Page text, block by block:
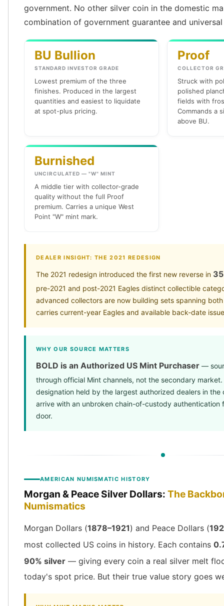
Bead Bracelets
Chain Bracelets
Men's Bracelets
Pearl Bracelets
Baby Bracelets
Box Chains
Figaro Chains
Herringbone Chains
Rolo Chains
Snake Chains
Wheat Chains
Best Seller
Silver Coins & Bars
Gold Coins & Bars
Silver New Arrivals (2026)
Sell To Us
Valentine Store
Beginners
Collectors
BOLD Blogs
BOLD News
Jewelry Blogs
Sales Tax
Movie Themes
government. No other silver coin in the domestic
combination of government guarantee and
BU Bullion
STANDARD INVESTOR GRADE
Lowest premium of the three
finishes. Produced in the largest
quantities and easiest to liquidate
at spot-plus pricing.
Proof
COLLECTOR
Struck with
polished
fields with
Commands a
above BU.
Burnished
UNCIRCULATED — "W" MINT
A middle tier with collector-grade
quality without the full Proof
premium. Carries a unique West
Point "W" mint mark.
DEALER INSIGHT: THE 2021 REDESIGN
The 2021 redesign introduced the first new reverse in
pre-2021 and post-2021 Eagles distinct collectible
advanced collectors are now building sets spanning
carries current-year Eagles and available back-date
WHY OUR SOURCE MATTERS
BOLD is an Authorized US Mint Purchaser —
through official Mint channels, not the secondary market.
designation held by the largest authorized dealers in the
arrive with an unbroken chain-of-custody authentication
door.
AMERICAN NUMISMATIC HISTORY
Morgan & Peace Silver Dollars: The
Numismatics
Morgan Dollars (1878–1921) and Peace Dollars (
most collected US coins in history. Each contains
90% silver — giving every coin a real silver melt
today's spot price. But their true value story goes